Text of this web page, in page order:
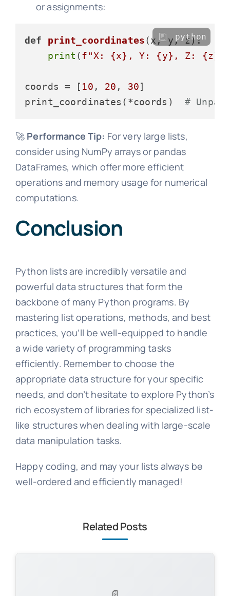
or assignments:
def print_coordinates(x, y, z):
print (f"X: {x} , Y: {y} , Z: {z}
coords = [ 10 , 20 , 30]
print_coordinates(*coords) #
python
🚀 Performance Tip: For very large lists,
consider using NumPy arrays or pandas
DataFrames, which offer more efficient
operations and memory usage for numerical
computations.
Conclusion
Python lists are incredibly versatile and
powerful data structures that form the
backbone of many Python programs. By
mastering list operations, methods, and best
practices, you’ll be well-equipped to handle
a wide variety of programming tasks
efficiently. Remember to choose the
appropriate data structure for your specific
needs, and don’t hesitate to explore Python’s
rich ecosystem of libraries for specialized list-
like structures when dealing with large-scale
data manipulation tasks.
Happy coding, and may your lists always be
well-ordered and efficiently managed!
Related Posts